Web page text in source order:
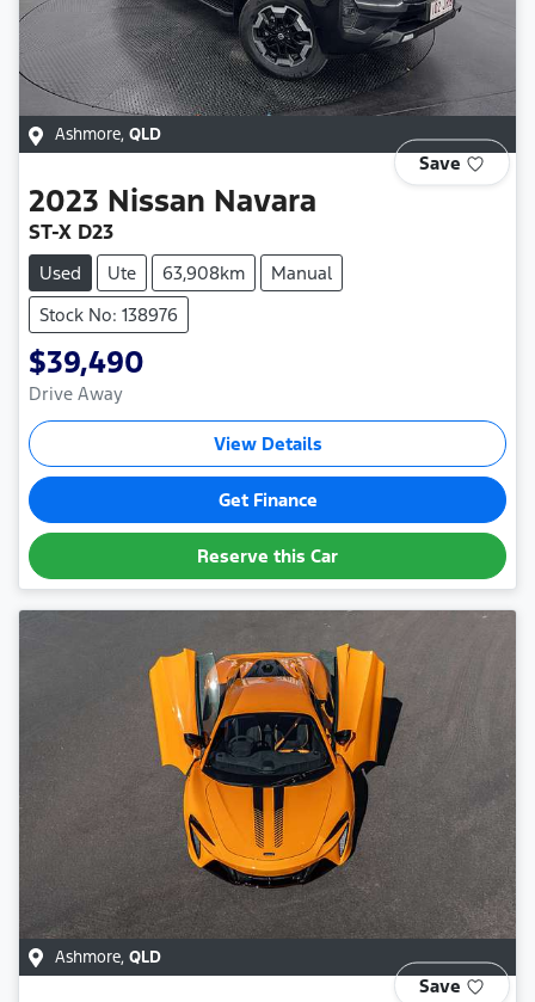
Ashmore, QLD
Save
2023 Nissan Navara
ST-X D23
Used Ute 63,908km
Manual
Stock No: 138976
$39,490
Drive Away
View Details
Get Finance
Reserve this Car
Ashmore, QLD
Save